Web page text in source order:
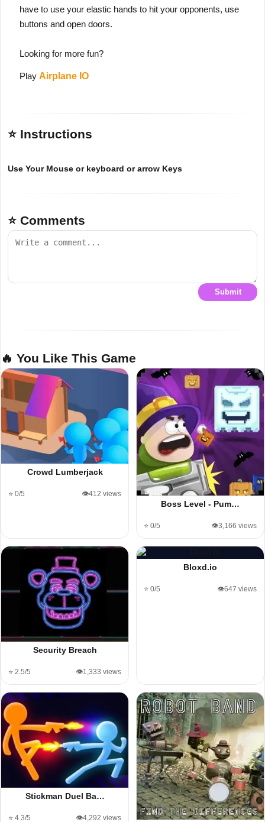
have to use your elastic hands to hit your opponents, use
buttons and open doors.
Looking for more fun?
Play Airplane IO
⭐ Instructions
Use Your Mouse or keyboard or arrow Keys
⭐ Comments
Submit
🔥 You Like This Game
Crowd Lumberjack
⭐ 0/5 👁️412 views
Boss Level - Pum…
⭐ 0/5 👁️3,166 views
Security Breach
⭐ 2.5/5 👁️1,333 views
Bloxd.io
⭐ 0/5 👁️647 views
Stickman Duel Ba…
⭐ 4.3/5 👁️4,292 views